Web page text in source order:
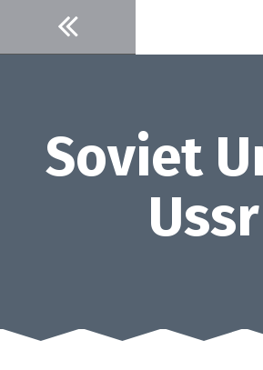
content
Soviet
Ussr